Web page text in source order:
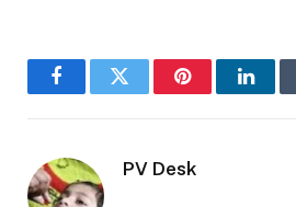
FacebookTwitter Pinterest
PV Desk